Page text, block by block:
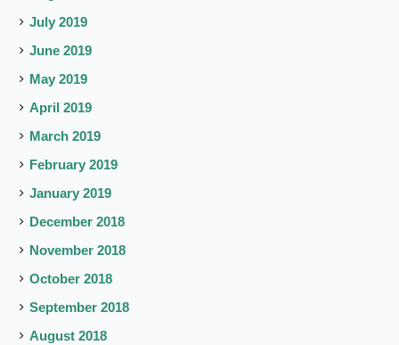
July 2019
June 2019
May 2019
April 2019
March 2019
February 2019
January 2019
December 2018
November 2018
October 2018
September 2018
August 2018